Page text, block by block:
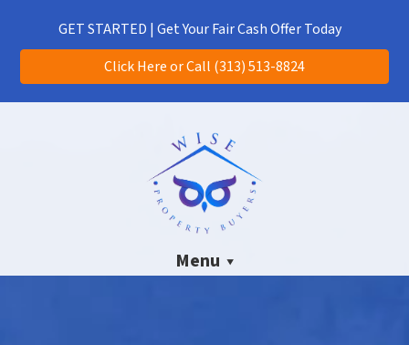
GET STARTED | Get Your Fair Cash Offer Today
Click Here or Call (313) 513-8824
CALL US!(313) 513-8824
Menu